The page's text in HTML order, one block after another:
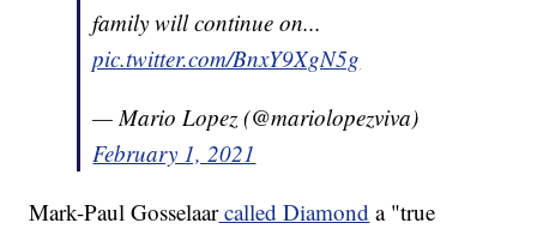
family will continue on...
pic.twitter.com/BnxY9XgN5g
— Mario Lopez (@mariolopezviva)
February 1, 2021
Mark-Paul Gosselaarcalled Diamond a "true